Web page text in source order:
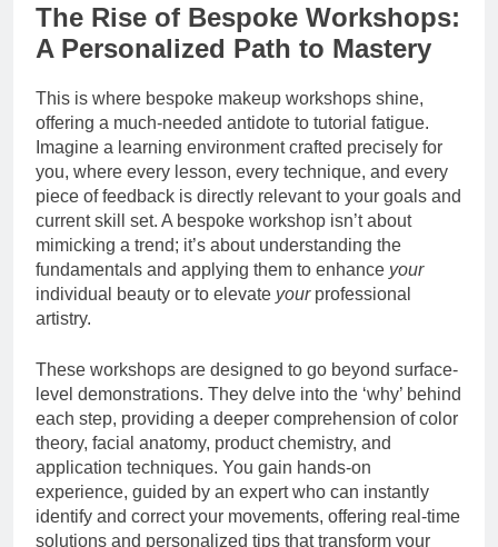
The Rise of Bespoke Workshops:
A Personalized Path to Mastery
This is where bespoke makeup workshops shine,
offering a much-needed antidote to tutorial fatigue.
Imagine a learning environment crafted precisely for
you, where every lesson, every technique, and every
piece of feedback is directly relevant to your goals and
current skill set. A bespoke workshop isn’t about
mimicking a trend; it’s about understanding the
fundamentals and applying them to enhance your
individual beauty or to elevate yourprofessional
artistry.
These workshops are designed to go beyond surface-
level demonstrations. They delve into the ‘why’ behind
each step, providing a deeper comprehension of color
theory, facial anatomy, product chemistry, and
application techniques. You gain hands-on
experience, guided by an expert who can instantly
identify and correct your movements, offering real-time
solutions and personalized tips that transform your